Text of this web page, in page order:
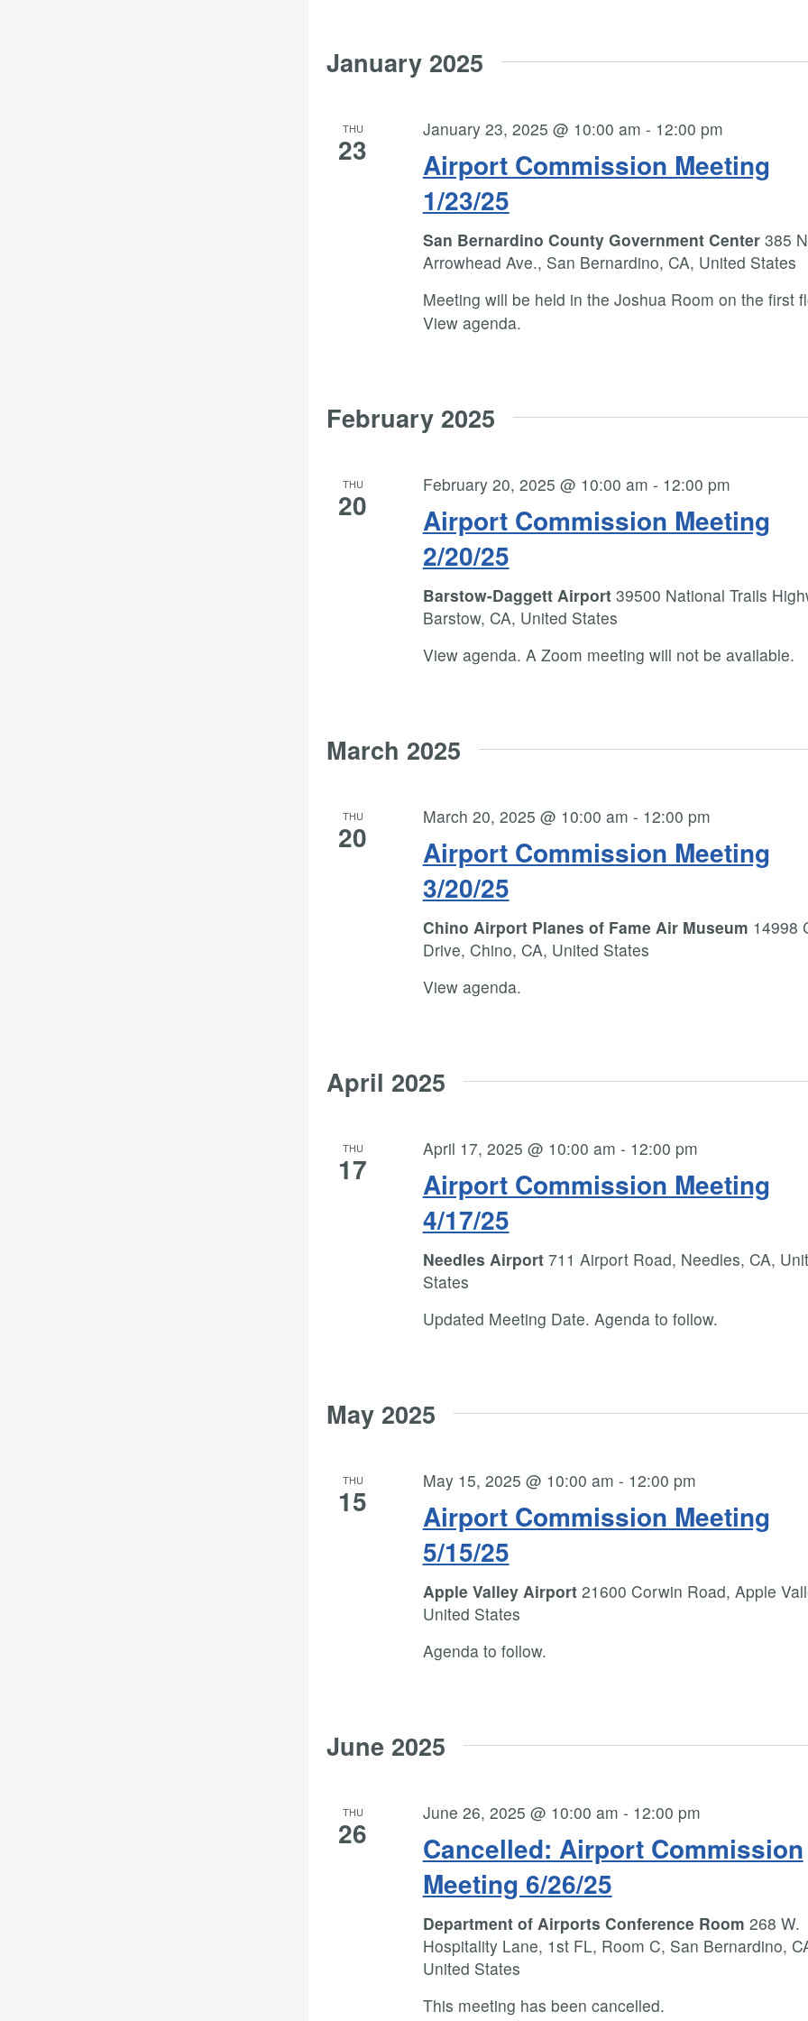
January 2025
THU
23
Airport Commission Meeting
1/23/25
January 23, 2025 @ 10:00 am - 12:00 pm
San Bernardino County Government Center 385
Arrowhead Ave., San Bernardino, CA, United States
Meeting will be held in the Joshua Room on the first
View agenda.
February 2025
THU
20
Airport Commission Meeting
2/20/25
February 20, 2025 @ 10:00 am - 12:00 pm
Barstow-Daggett Airport 39500 National Trails
Barstow, CA, United States
View agenda. A Zoom meeting will not be available.
March 2025
THU
20
Airport Commission Meeting
3/20/25
March 20, 2025 @ 10:00 am - 12:00 pm
Chino Airport Planes of Fame Air Museum 14998
Drive, Chino, CA, United States
View agenda.
April 2025
THU
17
Airport Commission Meeting
4/17/25
April 17, 2025 @ 10:00 am - 12:00 pm
Needles Airport 711 Airport Road, Needles, CA,
States
Updated Meeting Date. Agenda to follow.
May 2025
THU
15
Airport Commission Meeting
5/15/25
May 15, 2025 @ 10:00 am - 12:00 pm
Apple Valley Airport 21600 Corwin Road, Apple
United States
Agenda to follow.
June 2025
THU
26
Cancelled: Airport Commission
Meeting 6/26/25
June 26, 2025 @ 10:00 am - 12:00 pm
Department of Airports Conference Room 268 W.
Hospitality Lane, 1st FL, Room C, San Bernardino,
United States
This meeting has been cancelled.